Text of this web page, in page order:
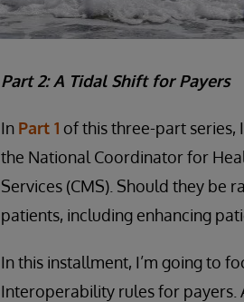
Part 2: A Tidal Shift for Payers
In Part 1 of this three-part
the National Coordinator for
Services (CMS). Should they
patients, including enhancing
In this installment, I’m going to
Interoperability rules for payers.